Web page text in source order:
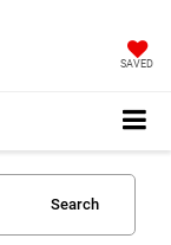
SAVED
Search